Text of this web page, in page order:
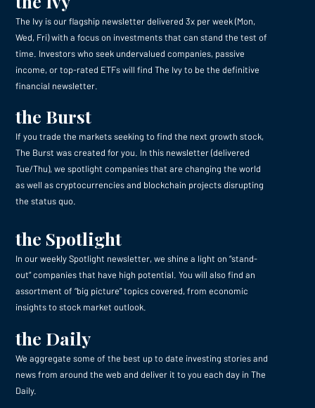
The Ivy is our flagship newsletter delivered 3x per week (Mon,
Wed, Fri) with a focus on investments that can stand the test of
time. Investors who seek undervalued companies, passive
income, or top-rated ETFs will find The Ivy to be the definitive
financial newsletter.
the Burst
If you trade the markets seeking to find the next growth stock,
The Burst was created for you. In this newsletter (delivered
Tue/Thu), we spotlight companies that are changing the world
as well as cryptocurrencies and blockchain projects disrupting
the status quo.
the Spotlight
In our weekly Spotlight newsletter, we shine a light on “stand-
out” companies that have high potential. You will also find an
assortment of “big picture” topics covered, from economic
insights to stock market outlook.
the Daily
We aggregate some of the best up to date investing stories and
news from around the web and deliver it to you each day in The
Daily.